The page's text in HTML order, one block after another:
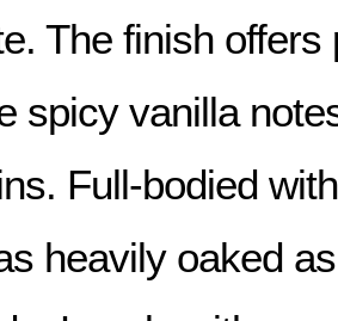
The finish
spicy vanilla
Full-bodied
heavily oaked